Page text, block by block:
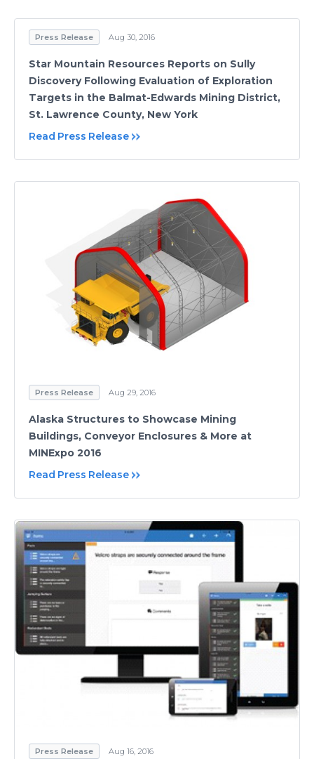
Press Release Aug 30, 2016
Star Mountain Resources Reports on Sully
Discovery Following Evaluation of Exploration
Targets in the Balmat-Edwards Mining District,
St. Lawrence County, New York
Read Press Release
Press Release Aug 29, 2016
Alaska Structures to Showcase Mining
Buildings, Conveyor Enclosures & More at
MINExpo 2016
Read Press Release
Press Release Aug 16, 2016